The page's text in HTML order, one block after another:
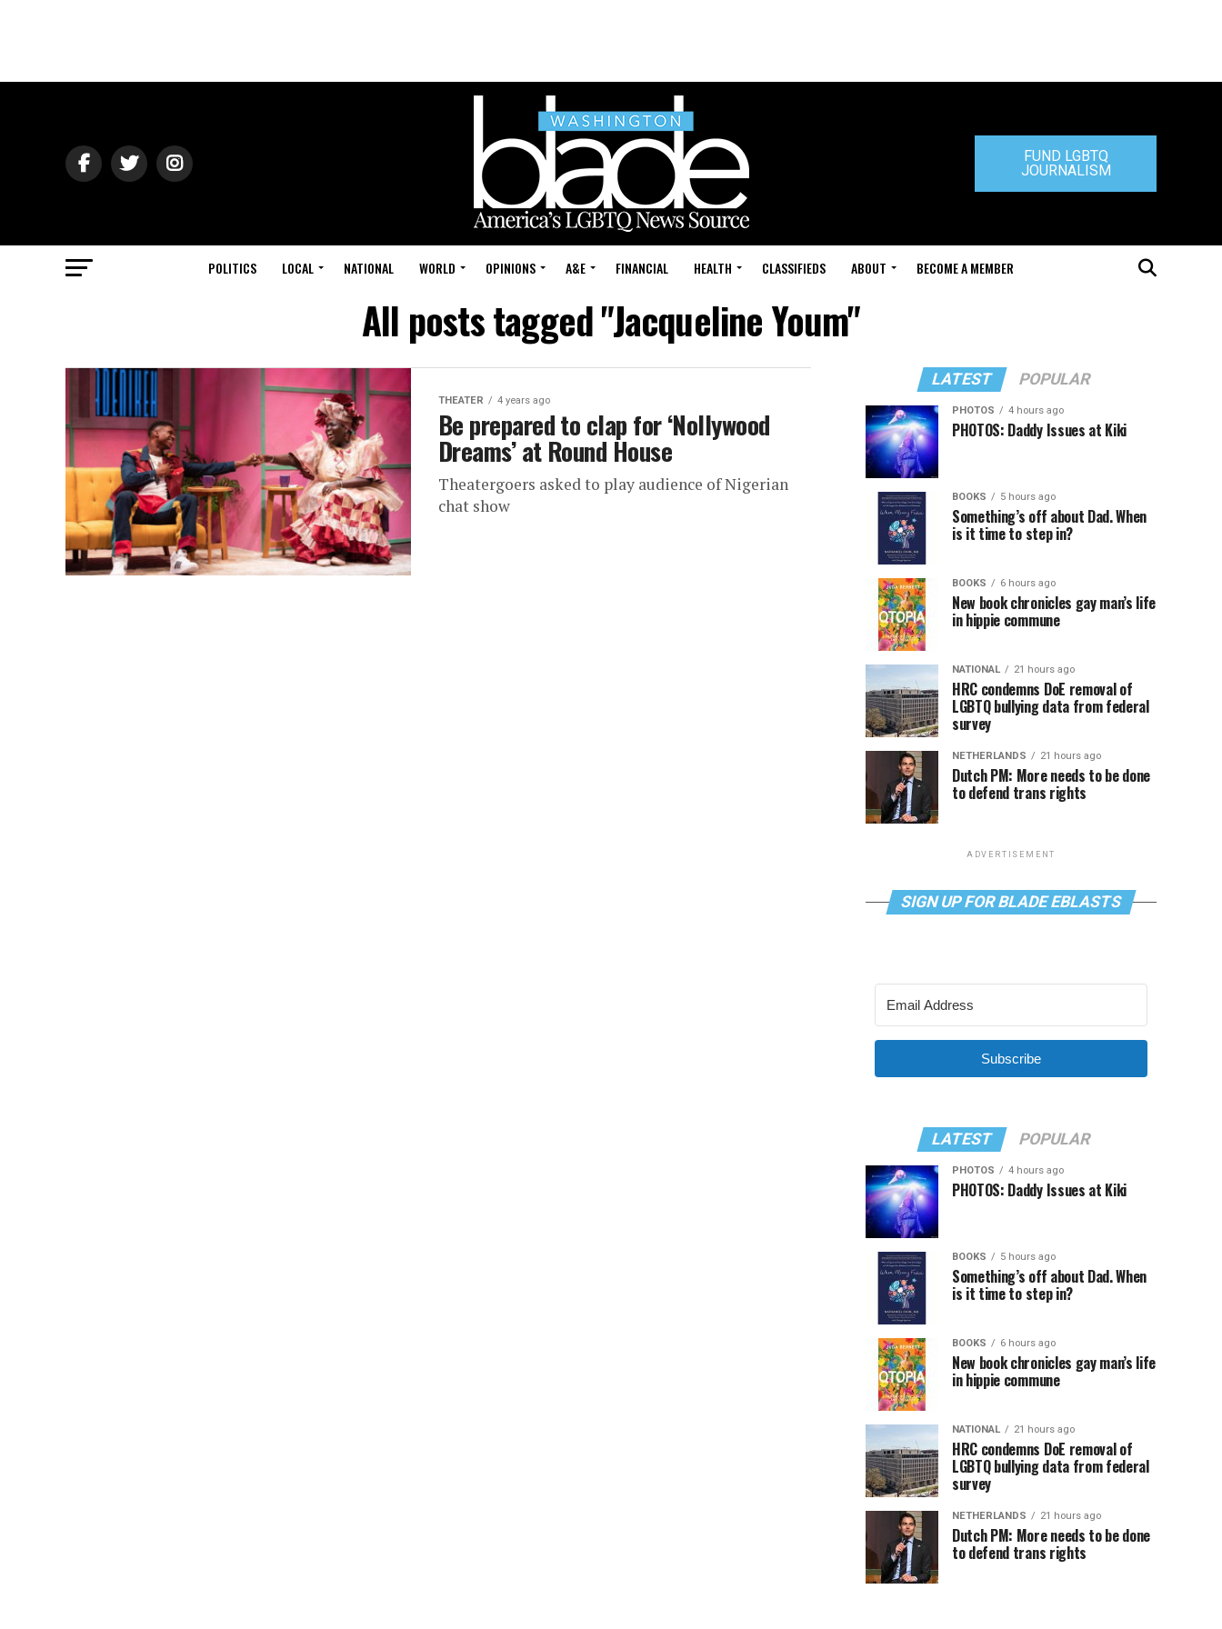
FUND LGBTQ
JOURNALISM
POLITICS LOCAL NATIONAL WORLD OPINIONS A&E FINANCIAL HEALTH CLASSIFIEDS ABOUT BECOME A MEMBER
All posts tagged "Jacqueline Youm"
THEATER 4 years ago
Be prepared to clap for ‘Nollywood
Dreams’ at Round House
Theatergoers asked to play audience of Nigerian
chat show
LATEST POPULAR
PHOTOS 4 hours ago
PHOTOS: Daddy Issues at Kiki
BOOKS 5 hours ago
Something’s off about Dad. When
is it time to step in?
BOOKS 6 hours ago
New book chronicles gay man’s life
in hippie commune
NATIONAL 21 hours ago
HRC condemns DoE removal of
LGBTQ bullying data from federal
survey
NETHERLANDS 21 hours ago
Dutch PM: More needs to be done
to defend trans rights
ADVERTISEMENT
SIGN UP FOR BLADE EBLASTS
Subscribe
LATEST POPULAR
PHOTOS 4 hours ago
PHOTOS: Daddy Issues at Kiki
BOOKS 5 hours ago
Something’s off about Dad. When
is it time to step in?
BOOKS 6 hours ago
New book chronicles gay man’s life
in hippie commune
NATIONAL 21 hours ago
HRC condemns DoE removal of
LGBTQ bullying data from federal
survey
NETHERLANDS 21 hours ago
Dutch PM: More needs to be done
to defend trans rights